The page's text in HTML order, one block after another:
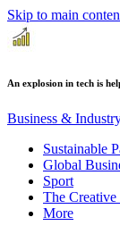
Skip to main
An explosion in tech is
Business &
Sustainable
Global
Sport
The
More